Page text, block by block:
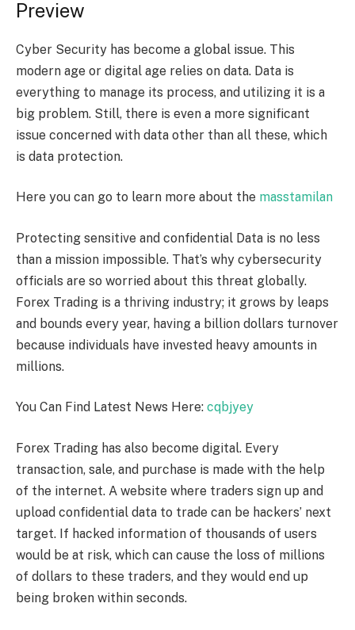
Preview
Cyber Security has become a global issue. This
modern age or digital age relies on data. Data is
everything to manage its process, and utilizing it is a
big problem. Still, there is even a more significant
issue concerned with data other than all these, which
is data protection.
Here you can go to learn more about the masstamilan
Protecting sensitive and confidential Data is no less
than a mission impossible. That’s why cybersecurity
officials are so worried about this threat globally.
Forex Trading is a thriving industry; it grows by leaps
and bounds every year, having a billion dollars turnover
because individuals have invested heavy amounts in
millions.
You Can Find Latest News Here: cqbjyey
Forex Trading has also become digital. Every
transaction, sale, and purchase is made with the help
of the internet. A website where traders sign up and
upload confidential data to trade can be hackers’ next
target. If hacked information of thousands of users
would be at risk, which can cause the loss of millions
of dollars to these traders, and they would end up
being broken within seconds.